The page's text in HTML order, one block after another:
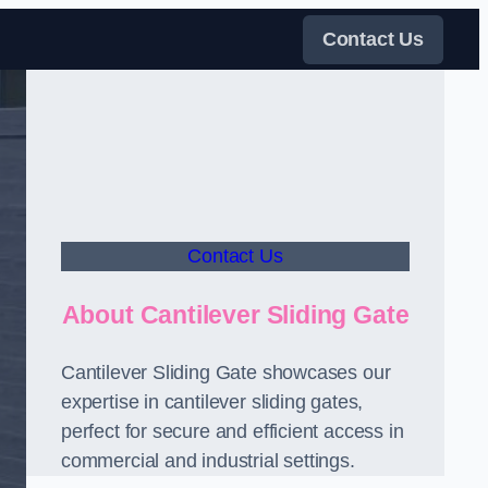
Contact Us
Contact Us
About Cantilever Sliding Gate
Cantilever Sliding Gate showcases our
expertise in cantilever sliding gates,
perfect for secure and efficient access in
commercial and industrial settings.